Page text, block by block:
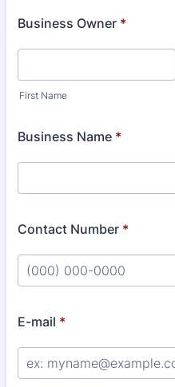
Business Owner *
First Name
Business Name *
Contact Number *
E-mail *